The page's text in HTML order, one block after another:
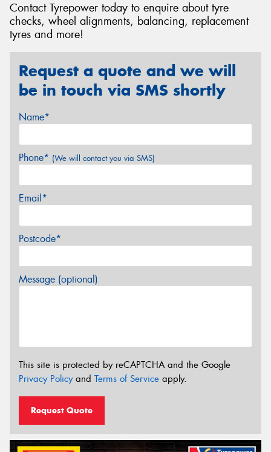
Contact Tyrepower today to enquire about tyre
checks, wheel alignments, balancing, replacement
tyres and more!
Request a quote and we will
be in touch via SMS shortly
Name*
Phone* (We will contact you via SMS)
Email*
Postcode*
Message (optional)
This site is protected by reCAPTCHA and the Google
Privacy Policyand Terms of Service apply.
Request Quote